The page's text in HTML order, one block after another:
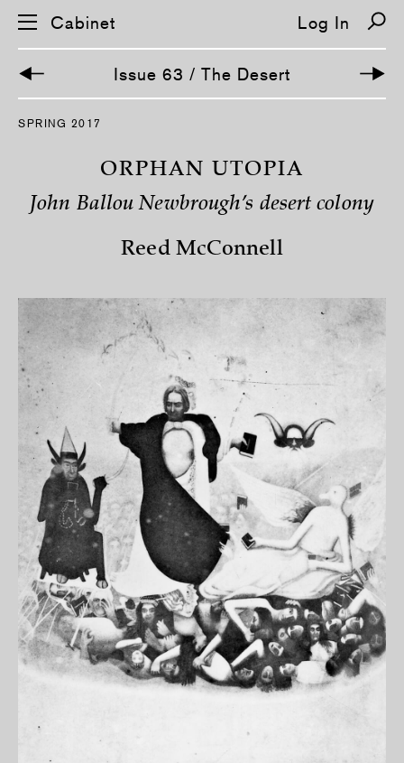
S
o
Cabinet Log In
Issue 63 / The Desert
SPRING 2017
ORPHAN UTOPIA
John Ballou Newbrough’s desert colony
Reed McConnell